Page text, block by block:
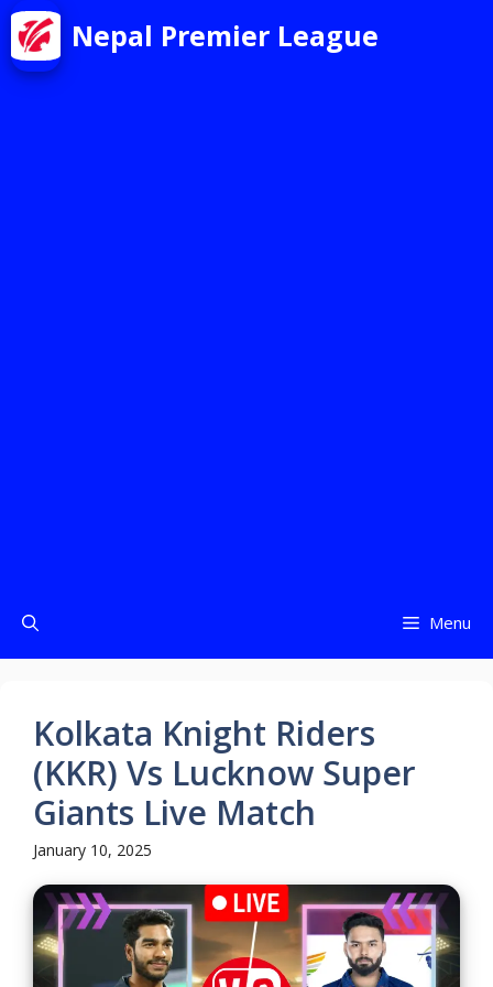
Nepal Premier League
Menu
Kolkata Knight Riders
(KKR) Vs Lucknow Super
Giants Live Match
January 10, 2025